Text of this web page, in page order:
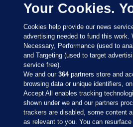
Sections
Your Cookies.
Cookies help provide our news
advertising needed to fund this work.
Necessary, Performance (used to
and Targeting (used to target
service free).
We and our364partners store and
browsing data or unique identifiers,
Accept All enables tracking
shown under we and our partners
trackers are disabled, some content
as relevant to you. You can